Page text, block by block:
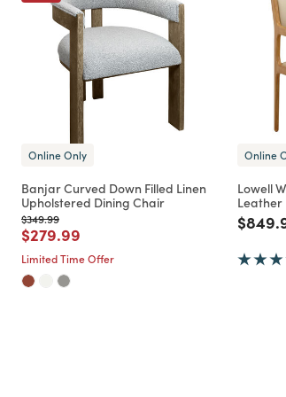
Online Only
Banjar Curved Down Filled Linen
Upholstered Dining Chair
Price reduced from
$349.99to
Price reduced from
$279.99
Limited Time Offer
Online
Lowell
Leather
Price